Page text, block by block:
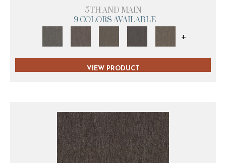
5TH AND MAIN
9 COLORS AVAILABLE
+
VIEW PRODUCT